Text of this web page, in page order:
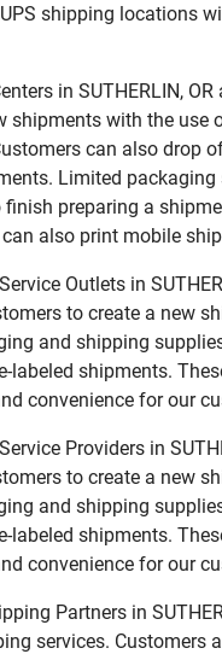
shipping locations
in SUTHERLIN,
shipments with the use
can also drop
Limited packaging
preparing a
also print mobile
Outlets in
to create a new
and shipping
labeled shipments.
convenience for our
Providers in
to create a new
and shipping
labeled shipments.
convenience for our
Partners in
services. Customers